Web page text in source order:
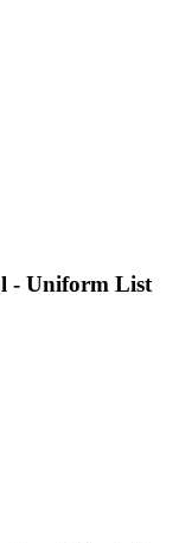
- Uniform List